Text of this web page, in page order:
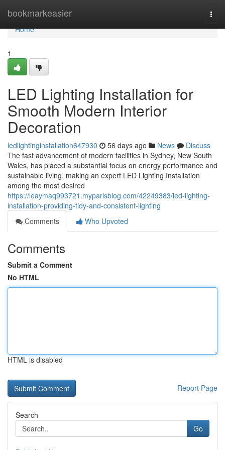
bookmarkeasier
Home
Home
1
LED Lighting Installation for
Smooth Modern Interior
Decoration
ledlightinginstallation647930 56 days ago News
Discuss
The fast advancement of modern facilities in Sydney, New South
Wales, has placed a substantial focus on energy performance and
sustainable living, making an expert LED Lighting Installation
among the most desired
https://leaymaq993721.myparisblog.com/42249383/led-lighting-
installation-providing-tidy-and-consistent-lighting
Comments
Who Upvoted
Comments
Submit a Comment
No HTML
HTML is disabled
Report Page
Search
Go